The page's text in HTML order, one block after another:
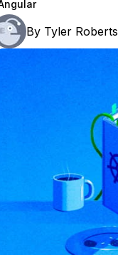
By Tyler Roberts